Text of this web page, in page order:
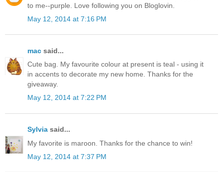
to me--purple. Love following you on Bloglovin.
May 12, 2014 at 7:16 PM
mac said...
Cute bag. My favourite colour at present is teal - using it
in accents to decorate my new home. Thanks for the
giveaway.
May 12, 2014 at 7:22 PM
Sylvia said...
My favorite is maroon. Thanks for the chance to win!
May 12, 2014 at 7:37 PM